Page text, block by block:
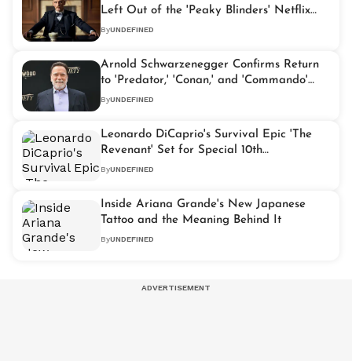
Left Out of the 'Peaky Blinders' Netflix
Movie
ByUNDEFINED
Arnold Schwarzenegger Confirms Return
to 'Predator,' 'Conan,' and 'Commando'
Roles
ByUNDEFINED
Leonardo DiCaprio's Survival Epic 'The
Revenant' Set for Special 10th
Anniversary Screening
ByUNDEFINED
Inside Ariana Grande's New Japanese
Tattoo and the Meaning Behind It
ByUNDEFINED